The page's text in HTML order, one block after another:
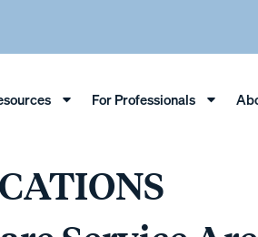
For Professionals